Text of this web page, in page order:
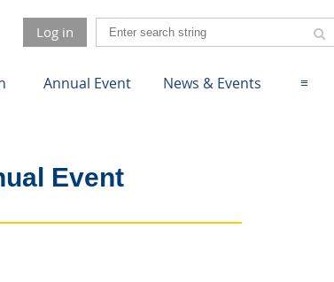
Log in
Annual Event News & Events ≡
Event